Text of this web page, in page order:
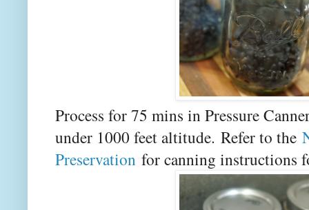
Process for 75 mins in Pressure
under 1000 feet altitude. Refer to the
Preservation for canning